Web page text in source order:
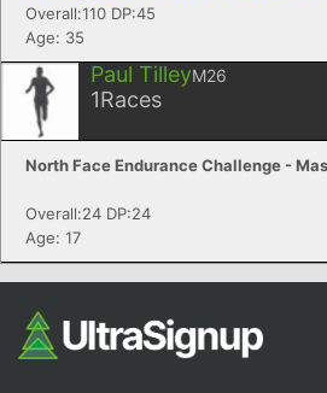
Overall:110 DP:45
Age: 35
Paul TilleyM26
1Races
North Face Endurance Challenge -
Overall:24 DP:24
Age: 17